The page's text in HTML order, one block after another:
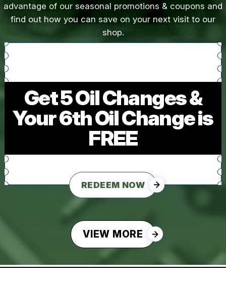
advantage of our seasonal promotions & coupons and
find out how you can save on your next visit to our
shop.
Get 5 Oil Changes &
Your 6th Oil Change is
FREE
REDEEM NOW
VIEW MORE